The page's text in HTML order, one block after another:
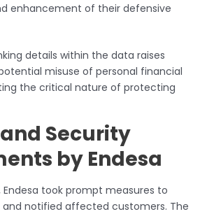
enhancement of their defensive
details within the data raises
misuse of personal financial
the critical nature of protecting
Security
by Endesa
Endesa took prompt measures to
notified affected customers. The